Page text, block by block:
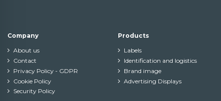
Company
About us
Contact
Privacy Policy - GDPR
Cookie Policy
Security Policy
Products
Labels
Identification and logistics
Brand image
Advertising Displays